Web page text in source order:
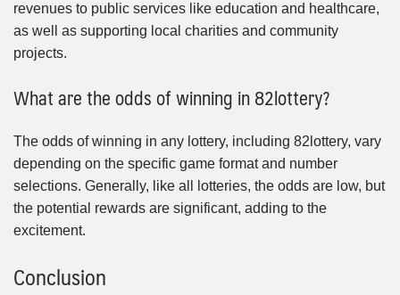
revenues to public services like education and healthcare,
as well as supporting local charities and community
projects.
What are the odds of winning in 82lottery?
The odds of winning in any lottery, including 82lottery, vary
depending on the specific game format and number
selections. Generally, like all lotteries, the odds are low, but
the potential rewards are significant, adding to the
excitement.
Conclusion